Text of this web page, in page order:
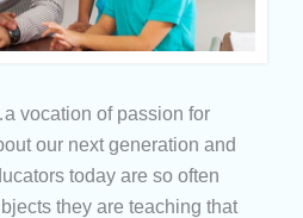
vocation of passion for
our next generation and
today are so often
they are teaching that